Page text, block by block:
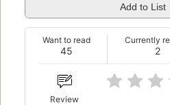
Add to List
45
Want to read
2
Currently
Review